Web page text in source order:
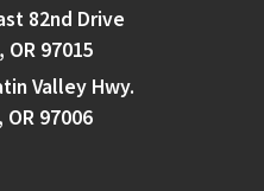
82nd Drive
OR 97015
Valley Hwy.
97006